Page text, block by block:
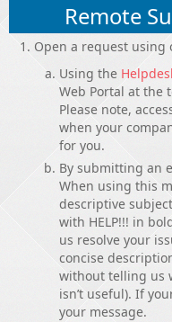
Remote
Open a request
Using the
Web Portal at the
Please note,
when your
for you.
By submitting an
When using this
descriptive
with HELP!!! in
us resolve your
concise
without telling us
isn’t useful). If
your message.